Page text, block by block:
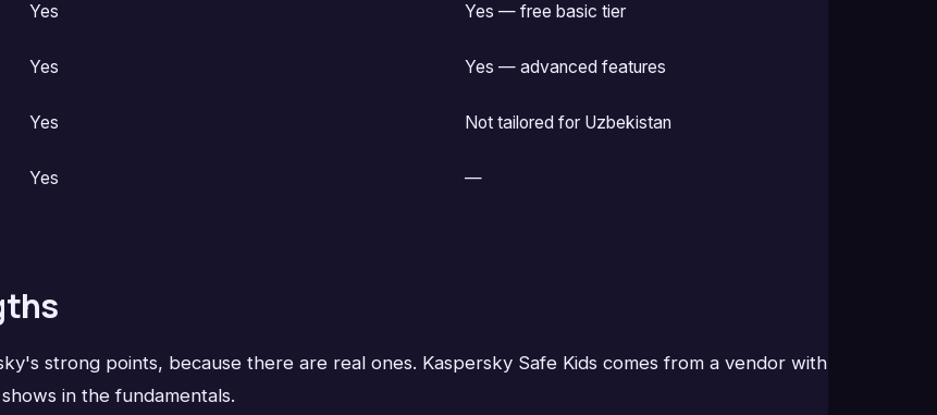
Yes Yes — free basic tier
Yes Yes — advanced features
Yes Not tailored for Uzbekistan
Yes —
strong points, because there are real ones. Kaspersky Safe Kids comes from a vendor with
in the fundamentals.